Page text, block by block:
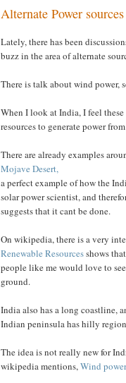
Alternate Power
Lately, there has been
buzz in the area of alternate
There is talk about wind power,
When I look at India, I feel
resources to generate power
There are already examples
Mojave Desert,
a perfect example of how the
solar power scientist, and
suggests that it cant be done.
On wikipedia, there is a very
Renewable Resourcesshows
people like me would love to
ground.
India also has a long coastline,
Indian peninsula has hilly
The idea is not really new for
wikipedia mentions,Wind